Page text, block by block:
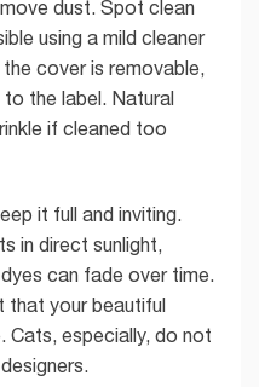
dust. Spot clean
using a mild cleaner
cover is removable,
the label. Natural
if cleaned too
it full and inviting.
in direct sunlight,
can fade over time.
that your beautiful
Cats, especially, do not